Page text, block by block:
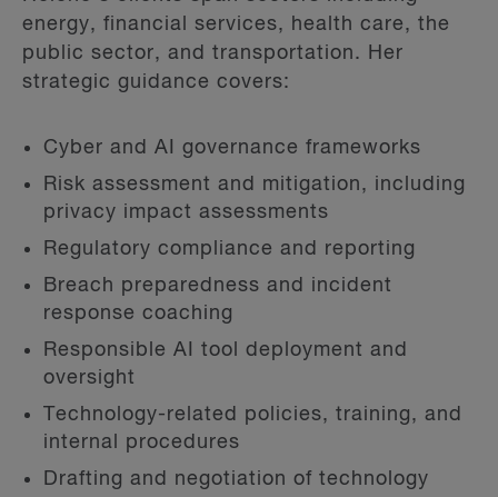
energy, financial services, health care, the
public sector, and transportation. Her
strategic guidance covers:
Cyber and AI governance frameworks
Risk assessment and mitigation, including
privacy impact assessments
Regulatory compliance and reporting
Breach preparedness and incident
response coaching
Responsible AI tool deployment and
oversight
Technology-related policies, training, and
internal procedures
Drafting and negotiation of technology